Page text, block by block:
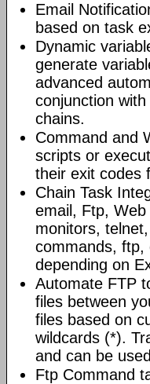
Email
based on task
Dynamic
generate
advanced
conjunction
chains.
Command and
scripts or
their exit codes
Chain Task
email, Ftp,
monitors,
commands, ftp,
depending on
Automate FTP
files between
files based on
wildcards (*).
and can be
Ftp Command